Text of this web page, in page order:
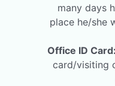
many days
place he/she
Office ID Card:
card/visiting